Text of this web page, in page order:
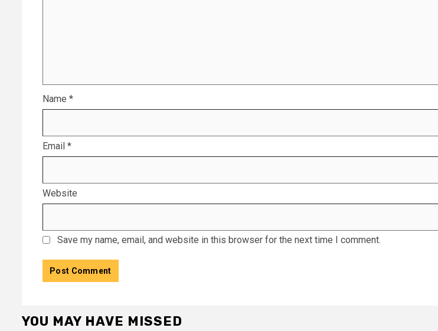
Name *
Email *
Website
Save my name, email, and website in this browser for the next time I comment.
YOU MAY HAVE MISSED